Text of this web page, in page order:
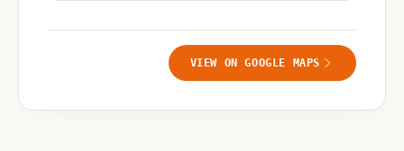
VIEW ON GOOGLE MAPS